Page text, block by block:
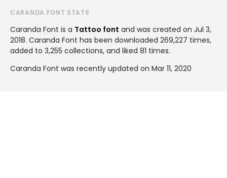
CARANDA FONT STATS
Caranda Font is a Tattoo font and was created on Jul 3,
2018. Caranda Font has been downloaded 269,227 times,
added to 3,255 collections, and liked 81 times.
Caranda Font was recently updated on Mar 11, 2020